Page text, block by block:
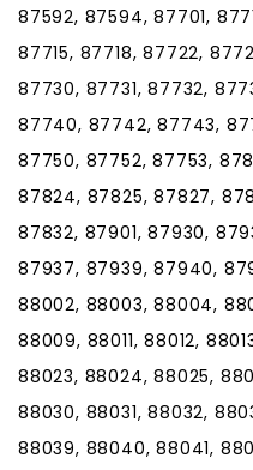
87592, 87594, 87701,
87715, 87718, 87722,
87730, 87731, 87732,
87740, 87742, 87743,
87750, 87752, 87753,
87824, 87825, 87827,
87832, 87901, 87930,
87937, 87939, 87940,
88002, 88003, 88004,
88009, 88011, 88012,
88023, 88024, 88025,
88030, 88031, 88032,
88039, 88040, 88041,